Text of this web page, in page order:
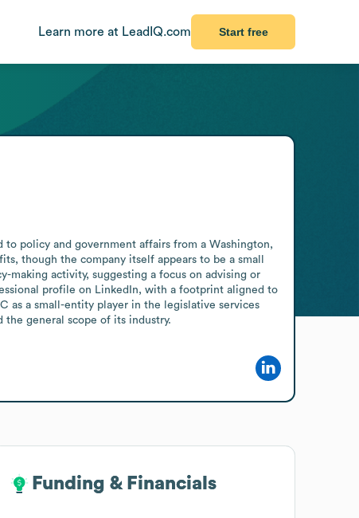
Learn more at LeadIQ.com Start free
policy and government affairs from a Washington,
though the company itself appears to be a small
activity, suggesting a focus on advising or
profile on LinkedIn, with a footprint aligned to
as a small-entity player in the legislative services
the general scope of its industry.
Funding & Financials
Funding & Financials